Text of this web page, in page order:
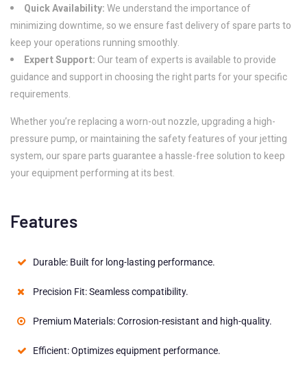
Quick Availability:We understand the importance of
minimizing downtime, so we ensure fast delivery of spare parts to
keep your operations running smoothly.
Expert Support: Our team of experts is available to provide
guidance and support in choosing the right parts for your specific
requirements.
Whether you’re replacing a worn-out nozzle, upgrading a high-
pressure pump, or maintaining the safety features of your jetting
system, our spare parts guarantee a hassle-free solution to keep
your equipment performing at its best.
Features
Durable: Built for long-lasting performance.
Precision Fit: Seamless compatibility.
Premium Materials: Corrosion-resistant and high-quality.
Efficient: Optimizes equipment performance.